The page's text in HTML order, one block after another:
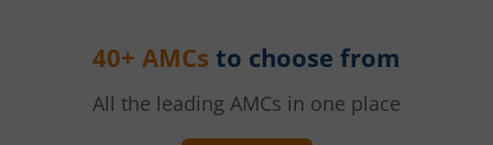
40+ AMCs to choose from
All the leading AMCs in one place